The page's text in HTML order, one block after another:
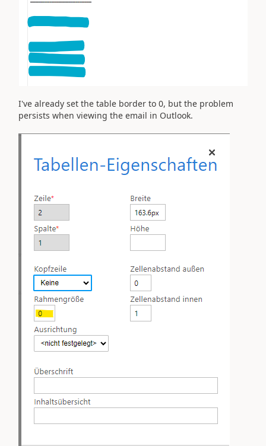
I've already set the table border to 0, but the problem
persists when viewing the email in Outlook.